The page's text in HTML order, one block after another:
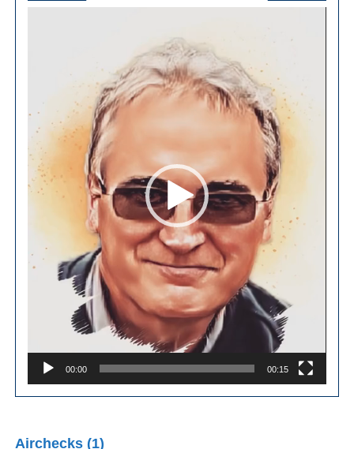
00:00 00:15
Airchecks (1)